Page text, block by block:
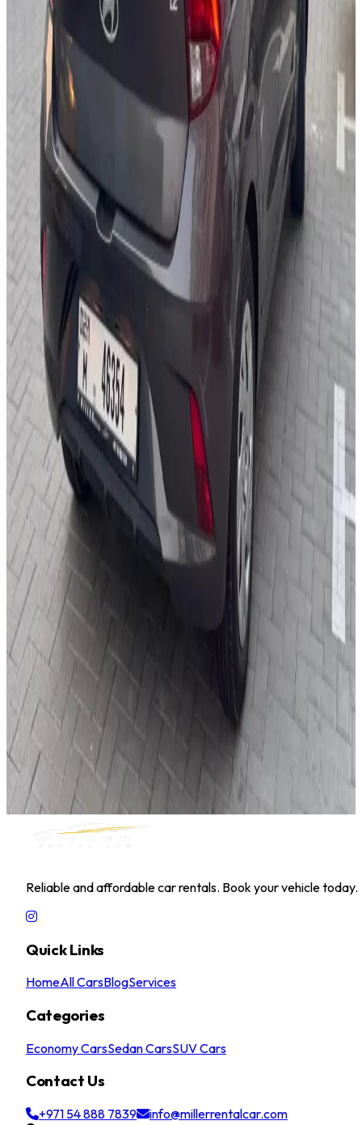
USB Charging
Backup Camera
Air Conditioning
Power Windows
AED 0 /day
AED 0 /week AED 0
Delivery to Any Location
We'll deliver the car to any location you want.
Pick-up Date
Select date
Return Date Select date
Login to Book
Login
Full Insurance
Delivery to your location
Free Cancellation
24/7 Support
You May Also Like
Similar Cars
/
Economy
Kia
Kia Pegas 2025
Daily
AED 0 day
Book Now
1/
Economy
Hyundai
Hyundai Accent 2025
Daily Weekly Monthly
AED 0
day
Book Now
Reliable and affordable car rentals. Book your vehicle today.
Quick Links
HomeAll CarsBlogServices
Categories
Economy CarsSedan CarsSUV Cars
Contact Us
+971 54 888 7839
info@millerrentalcar.com